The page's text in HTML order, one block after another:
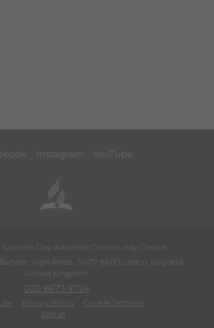
Instagram YouTube
Day Adventist Community Church.
High Road
SW17 8AD London
England
United Kingdom
020 8673 9724
Privacy Policy
Cookie Settings
Log in